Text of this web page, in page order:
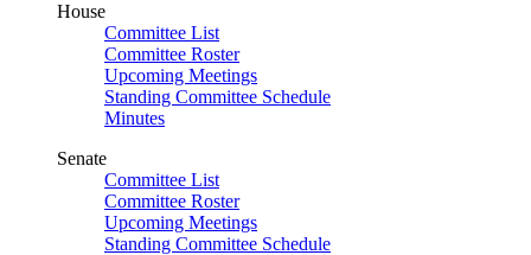
House
Committee List
Committee Roster
Upcoming Meetings
Standing Committee Schedule
Minutes
Senate
Committee List
Committee Roster
Upcoming Meetings
Standing Committee Schedule